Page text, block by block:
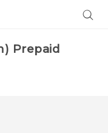
Prepaid‎